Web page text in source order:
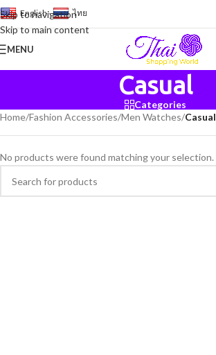
Skip to navigation
Skip to main content
English- ไทย
MENU
Casual
Categories
Home/Fashion Accessories/Men Watches/Casual
No products were found matching your selection.